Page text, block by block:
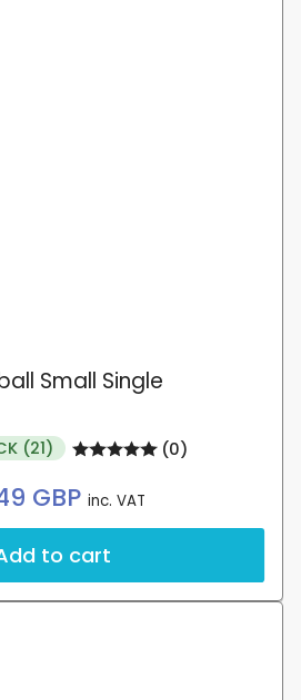
Small Single
(21) (0)
Regular
GBP inc. VAT
to cart